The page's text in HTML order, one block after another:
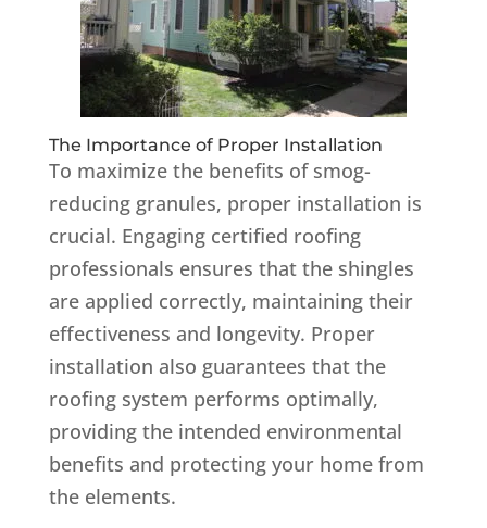
The Importance of Proper Installation
To maximize the benefits of smog-
reducing granules, proper installation is
crucial. Engaging certified roofing
professionals ensures that the shingles
are applied correctly, maintaining their
effectiveness and longevity. Proper
installation also guarantees that the
roofing system performs optimally,
providing the intended environmental
benefits and protecting your home from
the elements.